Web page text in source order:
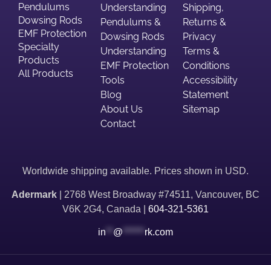
Pendulums
Dowsing Rods
EMF Protection
Specialty
Products
All Products
Understanding
Pendulums &
Dowsing Rods
Understanding
EMF Protection
Tools
Blog
About Us
Contact
Shipping,
Returns &
Privacy
Terms &
Conditions
Accessibility
Statement
Sitemap
Worldwide shipping available. Prices shown in USD.
Adermark
| 2768 West Broadway #74511, Vancouver, BC
V6K 2G4, Canada | 604-321-5361
in ** @ ****** rk.com